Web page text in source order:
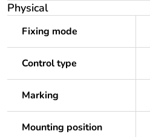
Physical
Fixing mode
Control type
Marking
Mounting position